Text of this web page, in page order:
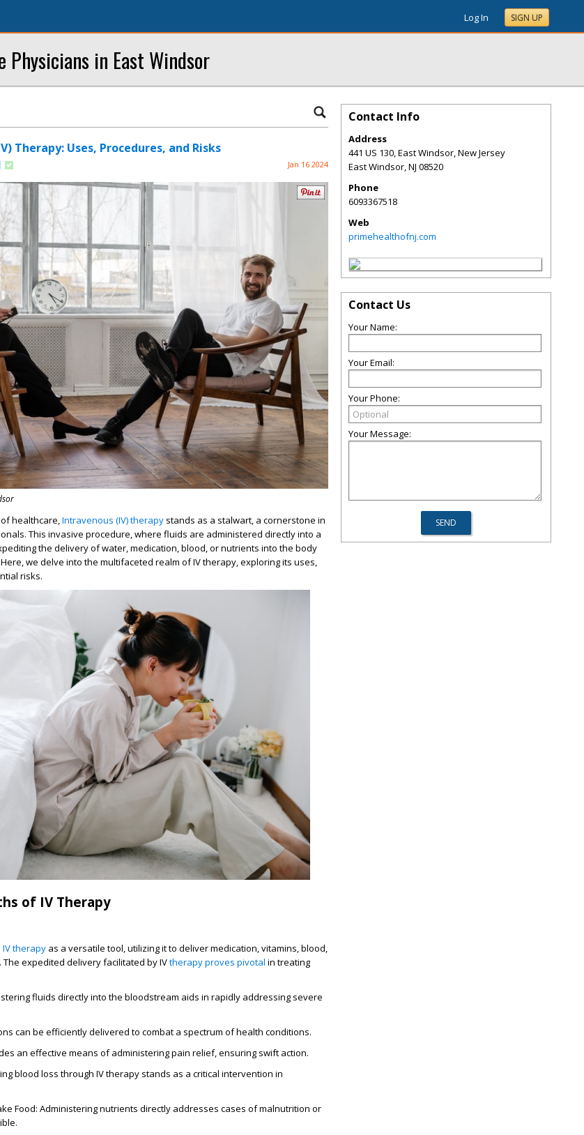
Log In SIGN UP
in East Windsor
Therapy: Uses, Procedures, and Risks
Jan 16 2024
healthcare,Intravenous (IV) therapy stands as a stalwart, a cornerstone in
This invasive procedure, where fluids are administered directly into a
the delivery of water, medication, blood, or nutrients into the body
we delve into the multifaceted realm of IV therapy, exploring its uses,
risks.
of IV Therapy
IV therapy as a versatile tool, utilizing it to deliver medication, vitamins, blood,
expedited delivery facilitated by IVtherapy proves pivotal in treating
fluids directly into the bloodstream aids in rapidly addressing severe
can be efficiently delivered to combat a spectrum of health conditions.
an effective means of administering pain relief, ensuring swift action.
blood loss through IV therapy stands as a critical intervention in
Food: Administering nutrients directly addresses cases of malnutrition or
Contact Info
Address
441 US 130, East Windsor, New Jersey
East Windsor,NJ 08520
Phone
6093367518
Web
primehealthofnj.com
Contact Us
Your Name:
Your Email:
Your Phone:
Your Message: